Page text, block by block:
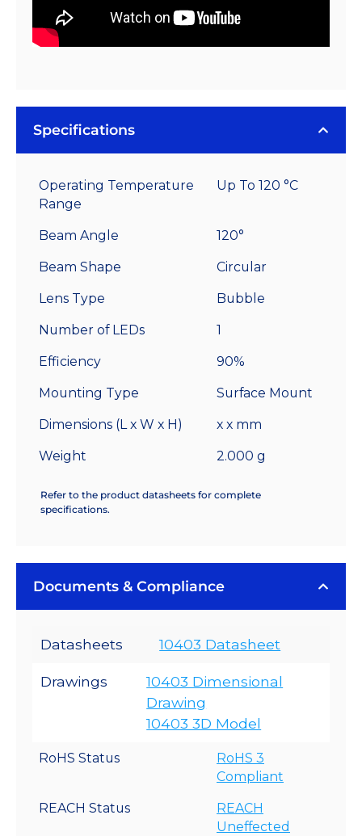
Specifications
Operating Temperature
Range
Up To 120 °C
Beam Angle 120°
Beam Shape Circular
Lens Type Bubble
Number of LEDs 1
Efficiency 90%
Mounting Type Surface Mount
Dimensions (L x W x H) x x mm
Weight 2.000 g
Refer to the product datasheets for complete
specifications.
Documents & Compliance
Datasheets 10403 Datasheet
Drawings
10403 Dimensional
Drawing
10403 3D Model
RoHS Status
RoHS 3
Compliant
REACH Status
REACH
Uneffected